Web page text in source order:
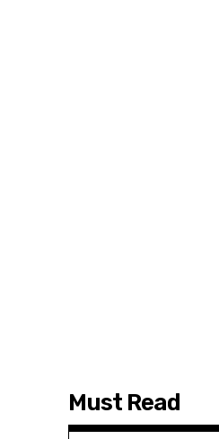
Must Read